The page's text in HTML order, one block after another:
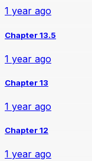
1 year ago
Chapter 13.5
1 year ago
Chapter 13
1 year ago
Chapter 12
1 year ago